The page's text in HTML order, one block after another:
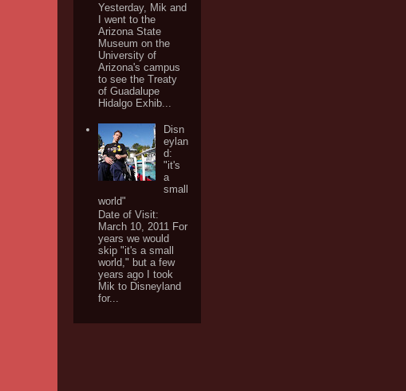
Yesterday, Mik and
I went to the
Arizona State
Museum on the
University of
Arizona's campus
to see the Treaty
of Guadalupe
Hidalgo Exhib...
Disn
eylan
d:
"it's
a
small
world"
Date of Visit:
March 10, 2011 For
years we would
skip "it's a small
world," but a few
years ago I took
Mik to Disneyland
for...